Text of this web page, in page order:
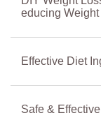
educing Weight
Effective Diet
Safe &